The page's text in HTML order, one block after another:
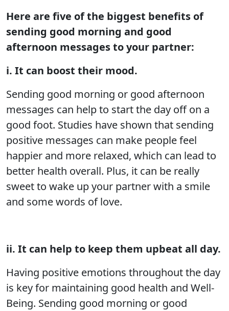
Here are five of the biggest benefits of
sending good morning and good
afternoon messages to your partner:
i. It can boost their mood.
Sending good morning or good afternoon
messages can help to start the day off on a
good foot. Studies have shown that sending
positive messages can make people feel
happier and more relaxed, which can lead to
better health overall. Plus, it can be really
sweet to wake up your partner with a smile
and some words of love.
ii. It can help to keep them upbeat all day.
Having positive emotions throughout the day
is key for maintaining good health and Well-
Being. Sending good morning or good